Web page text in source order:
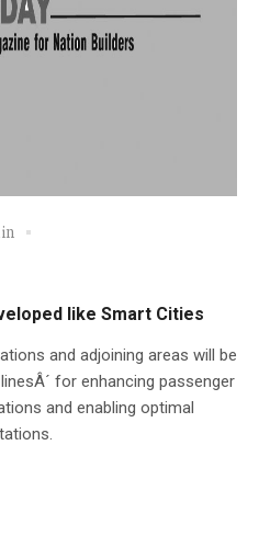
like Smart Cities
and adjoining areas will be
for enhancing passenger
and enabling optimal